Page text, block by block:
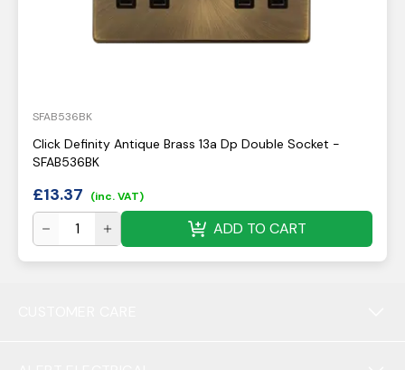
SFAB536BK
Click Definity Antique Brass 13a Dp Double Socket -
SFAB536BK
£13.37 (inc. VAT)
ADD TO CART